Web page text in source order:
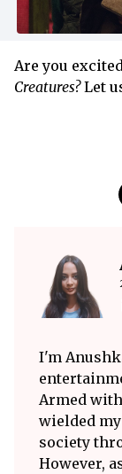
Are you
Creatures?Let
I'm
Armed
wielded
society
However,